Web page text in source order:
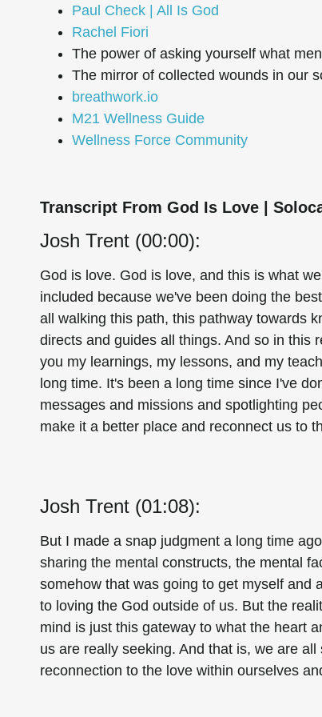
Paul Check | All Is God
Rachel Fiori
The power of asking yourself what
The mirror of collected wounds in our
breathwork.io
M21 Wellness Guide
Wellness Force Community
Transcript From God Is Love |
Josh Trent (00:00):
God is love. God is love, and this is what
included because we've been doing the
all walking this path, this pathway towards
directs and guides all things. And so in this
you my learnings, my lessons, and my
long time. It's been a long time since I've
messages and missions and spotlighting
make it a better place and reconnect us to
Josh Trent (01:08):
But I made a snap judgment a long time
sharing the mental constructs, the mental
somehow that was going to get myself and
to loving the God outside of us. But the
mind is just this gateway to what the heart
us are really seeking. And that is, we are
reconnection to the love within ourselves